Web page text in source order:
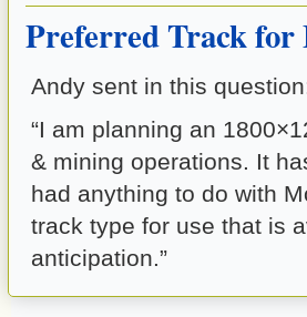
Preferred Track for
Andy sent in this
“I am planning an
& mining operations. It
had anything to do with
track type for use that is
anticipation.”